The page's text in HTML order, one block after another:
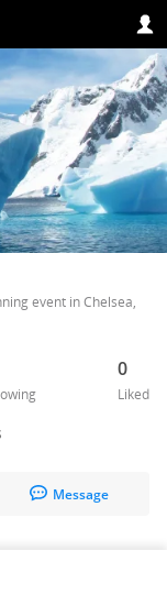
event in Chelsea,
0
Liked
Message